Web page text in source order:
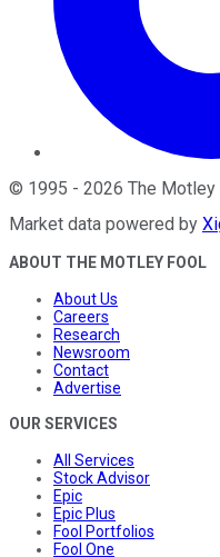
© 1995 - 2026 The Motley
Market data powered by
ABOUT THE MOTLEY FOOL
About Us
Careers
Research
Newsroom
Contact
Advertise
OUR SERVICES
All Services
Stock Advisor
Epic
Epic Plus
Fool Portfolios
Fool One